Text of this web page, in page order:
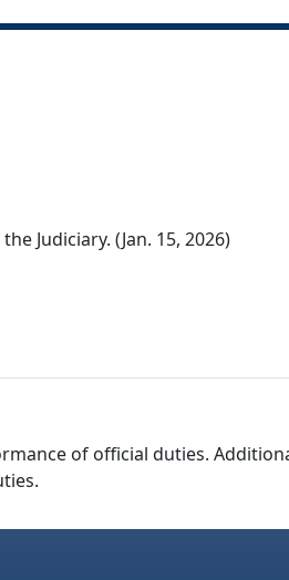
Judiciary. (Jan. 15, 2026)
of official duties.